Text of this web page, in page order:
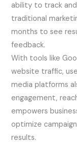
ability to track
traditional
months to see
feedback.
With tools like
website traffic,
media platforms
engagement,
empowers
optimize
results.